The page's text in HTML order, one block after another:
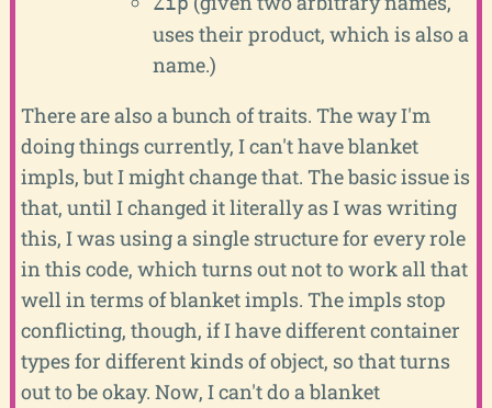
uses their product, which is also a
name.)
There are also a bunch of traits. The way I'm
doing things currently, I can't have blanket
impls, but I might change that. The basic issue is
that, until I changed it literally as I was writing
this, I was using a single structure for every role
in this code, which turns out not to work all that
well in terms of blanket impls. The impls stop
conflicting, though, if I have different container
types for different kinds of object, so that turns
out to be okay. Now, I can't do a blanket